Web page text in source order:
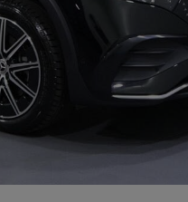
70.5kwh 5dr Auto 31,087
Good